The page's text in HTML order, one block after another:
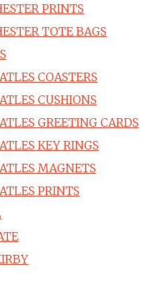
PRINTS
TOTE BAGS
COASTERS
CUSHIONS
GREETING CARDS
KEY RINGS
MAGNETS
PRINTS